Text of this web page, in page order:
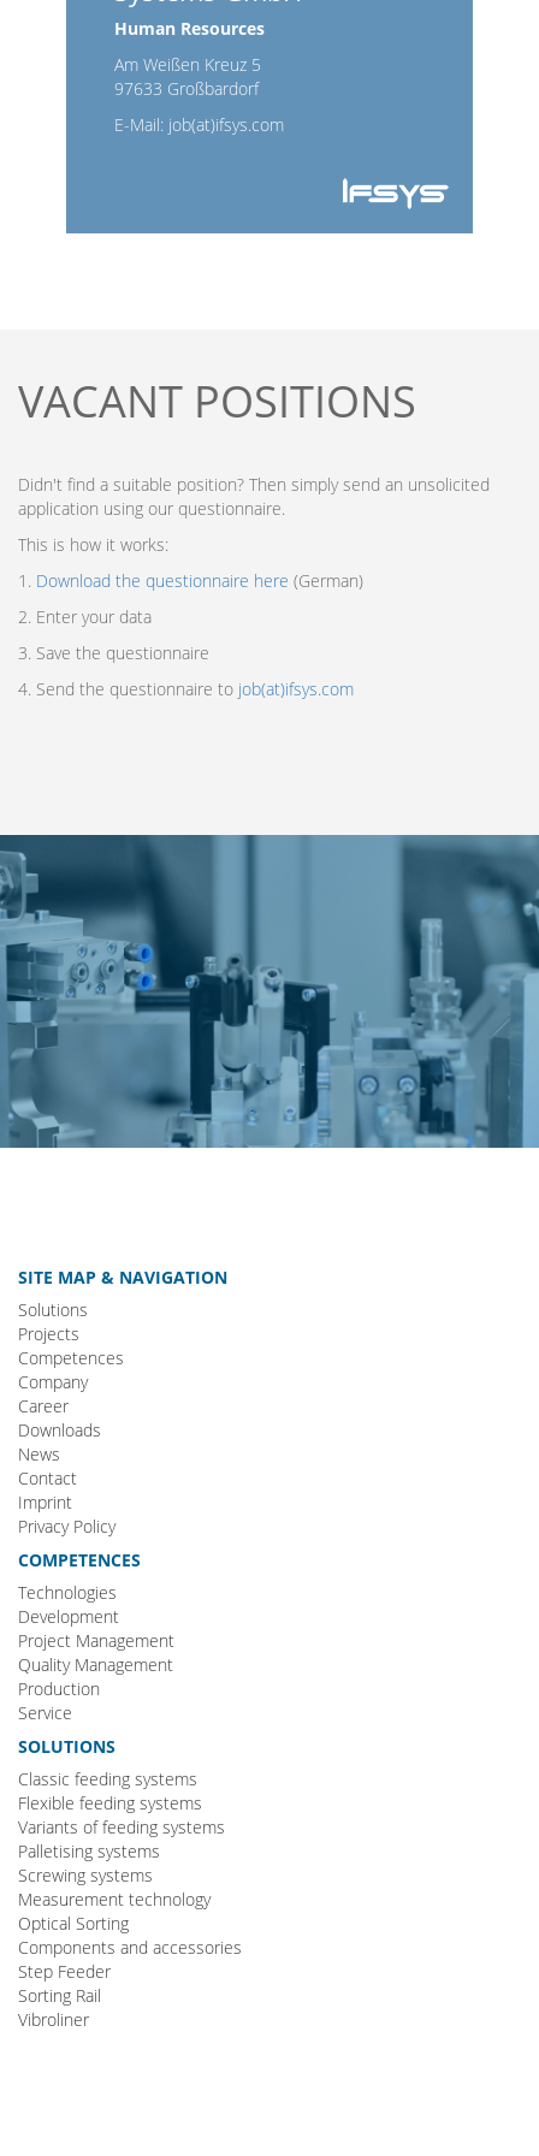
Human Resources
Am Weißen Kreuz 5
97633 Großbardorf
E-Mail: job(at)ifsys.com
VACANT POSITIONS
Didn't find a suitable position? Then simply send an unsolicited
application using our questionnaire.
This is how it works:
1. Download the questionnaire here (German)
2. Enter your data
3. Save the questionnaire
4. Send the questionnaire to job(at)ifsys.com
SITE MAP & NAVIGATION
Solutions
Projects
Competences
Company
Career
Downloads
News
Contact
Imprint
Privacy Policy
COMPETENCES
Technologies
Development
Project Management
Quality Management
Production
Service
SOLUTIONS
Classic feeding systems
Flexible feeding systems
Variants of feeding systems
Palletising systems
Screwing systems
Measurement technology
Optical Sorting
Components and accessories
Step Feeder
Sorting Rail
Vibroliner